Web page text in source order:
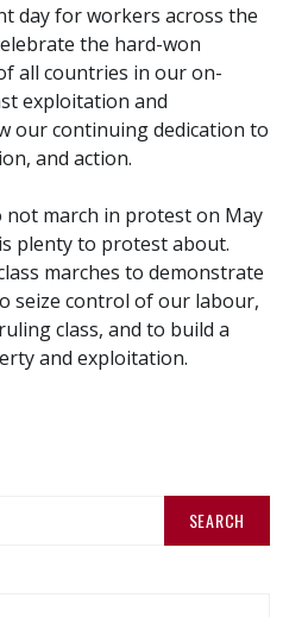
day for workers across the
the hard-won
all countries in our on-
exploitation and
our continuing dedication to
and action.
not march in protest on May
plenty to protest about.
marches to demonstrate
seize control of our labour,
class, and to build a
and exploitation.